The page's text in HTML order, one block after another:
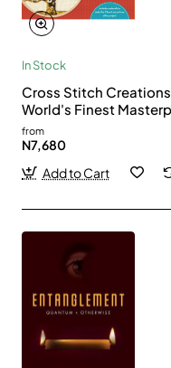
In Stock
Cross Stitch
World's Finest
Paperback
from
N7,680
Add to Cart